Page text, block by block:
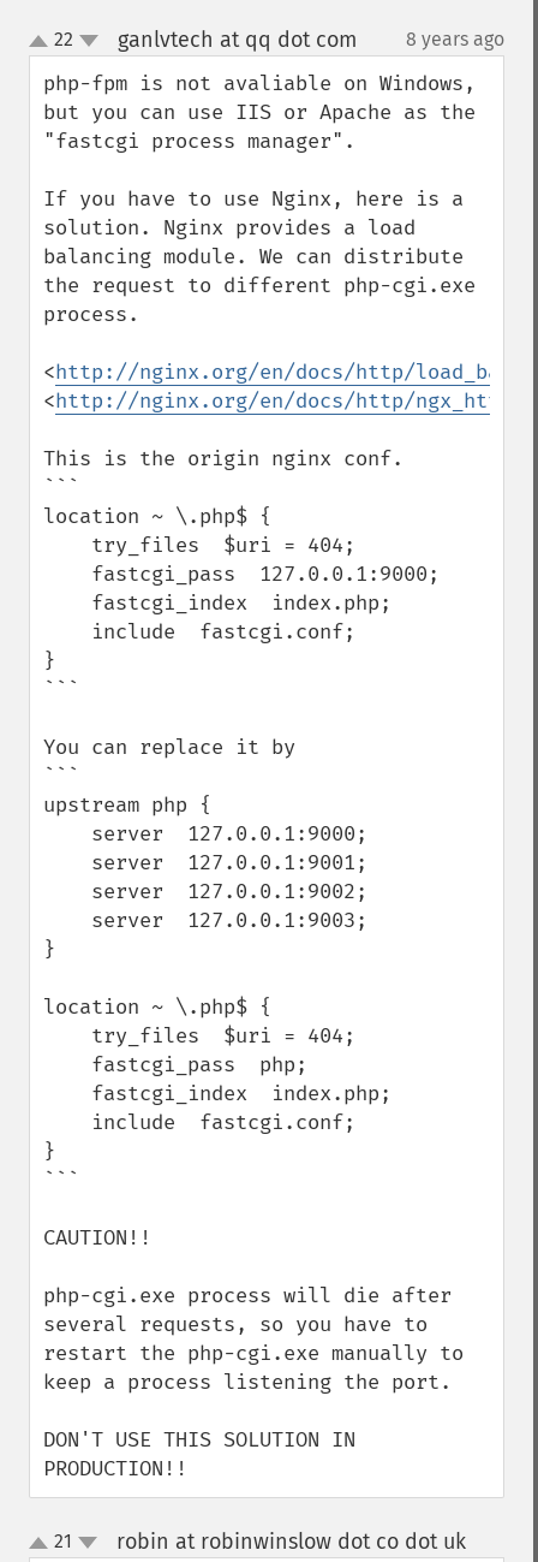
up
down
22 ganlvtech at qq dot com 8 years ago
php-fpm is not avaliable on Windows,
but you can use IIS or Apache as the
"fastcgi process manager".
If you have to use Nginx, here is a
solution. Nginx provides a load
balancing module. We can distribute
the request to different php-cgi.exe
process.
<http://nginx.org/en/docs/http/
<http://nginx.org/en/docs/http/
This is the origin nginx conf.
```
location ~ \.php$ {
}
```
You can replace it by
```
upstream php {
}
location ~ \.php$ {
}
```
CAUTION!!
php-cgi.exe process will die after
several requests, so you have to
restart the php-cgi.exe manually to
keep a process listening the port.
DON'T USE THIS SOLUTION IN
PRODUCTION!!
up21 robin at robinwinslow dot co dot uk¶